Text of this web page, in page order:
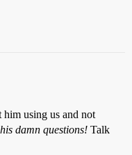
him using us and not
damn questions! Talk